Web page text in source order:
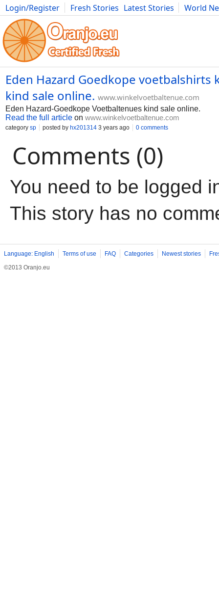
Login/Register Fresh Stories Latest Stories
World
Movies Anime Music Art Cars Advice Science
Eden Hazard Goedkope voetbalshirts
kind sale online. www.winkelvoetbaltenue.com
Eden Hazard-Goedkope Voetbaltenues kind sale online.
Read the full article on www.winkelvoetbaltenue.com
category sp posted by hx201314 3 years ago 0 comments
Comments (0)
You need to be logged
This story has no
Language: English Terms of use FAQ Categories Newest stories
©2013 Oranjo.eu